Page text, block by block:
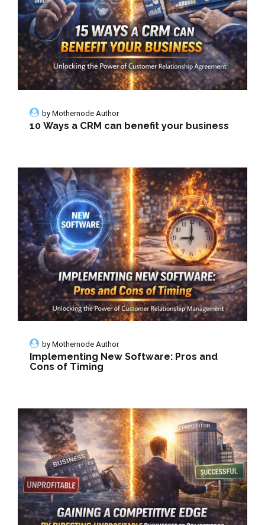
by Mothernode Author
10 Ways a CRM can benefit your business
by Mothernode Author
Implementing New Software: Pros and
Cons of Timing